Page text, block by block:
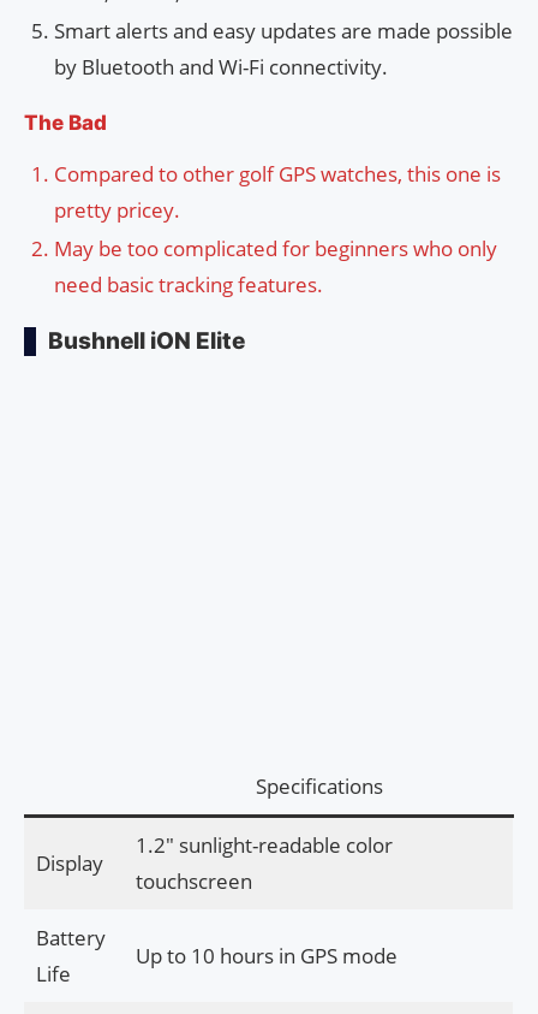
Smart alerts and easy updates are made possible
by Bluetooth and Wi-Fi connectivity.
The Bad
Compared to other golf GPS watches, this one is
pretty pricey.
May be too complicated for beginners who only
need basic tracking features.
Bushnell iON Elite
Specifications
Display
1.2″ sunlight-readable color
touchscreen
Battery
Life
Up to 10 hours in GPS mode